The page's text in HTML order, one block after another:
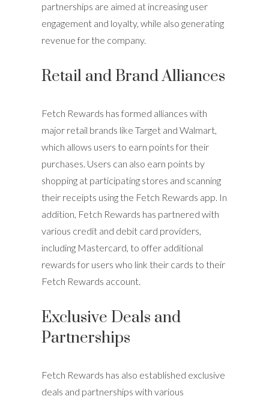
partnerships are aimed at increasing user
engagement and loyalty, while also generating
revenue for the company.
Retail and Brand Alliances
Fetch Rewards has formed alliances with
major retail brands like Target and Walmart,
which allows users to earn points for their
purchases. Users can also earn points by
shopping at participating stores and scanning
their receipts using the Fetch Rewards app. In
addition, Fetch Rewards has partnered with
various credit and debit card providers,
including Mastercard, to offer additional
rewards for users who link their cards to their
Fetch Rewards account.
Exclusive Deals and
Partnerships
Fetch Rewards has also established exclusive
deals and partnerships with various